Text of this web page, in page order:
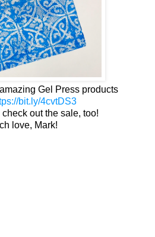
Gel Press products
bit.ly/4cvtDS3
check out the sale, too!
love, Mark!